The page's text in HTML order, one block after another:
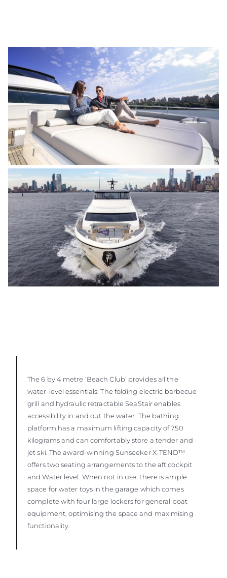
The 6 by 4 metre ‘Beach Club’ provides all the
water-level essentials. The folding electric barbecue
grill and hydraulic retractable SeaStair enables
accessibility in and out the water. The bathing
platform has a maximum lifting capacity of 750
kilograms and can comfortably store a tender and
jet ski. The award-winning Sunseeker X-TEND™
offers two seating arrangements to the aft cockpit
and Water level. When not in use, there is ample
space for water toys in the garage which comes
complete with four large lockers for general boat
equipment, optimising the space and maximising
functionality.